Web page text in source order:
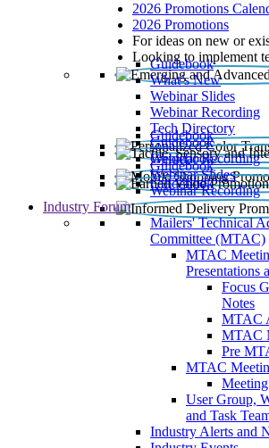
2026 Promotions
2026 Promotions
For ideas on new or
Looking to implement
Guidebook
What’s New
Webinar Slides
Webinar Recording​
Tech Directory
Guidebook
Guidebook
Webinar Recording
Guidebook
Guidebook
Webinar Slides
Webinar Recording
Guidebook
Industry Forum
Mailers' Technical
Committee (MTAC)
MTAC
Presentations
Focus
Notes
MTAC
MTAC
Pre
MTAC
User Group,
and Task
Industry Alerts and